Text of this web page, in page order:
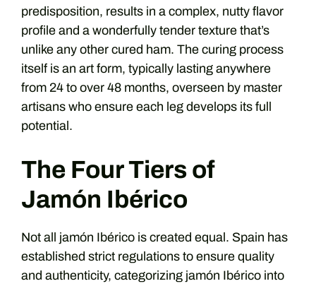
predisposition, results in a complex, nutty flavor
profile and a wonderfully tender texture that’s
unlike any other cured ham. The curing process
itself is an art form, typically lasting anywhere
from 24 to over 48 months, overseen by master
artisans who ensure each leg develops its full
potential.
The Four Tiers of
Jamón Ibérico
Not all jamón Ibérico is created equal. Spain has
established strict regulations to ensure quality
and authenticity, categorizing jamón Ibérico into